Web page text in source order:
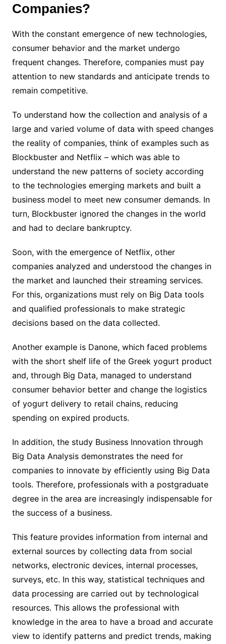
Companies?
With the constant emergence of new technologies,
consumer behavior and the market undergo
frequent changes. Therefore, companies must pay
attention to new standards and anticipate trends to
remain competitive.
To understand how the collection and analysis of a
large and varied volume of data with speed changes
the reality of companies, think of examples such as
Blockbuster and Netflix – which was able to
understand the new patterns of society according
to the technologies emerging markets and built a
business model to meet new consumer demands. In
turn, Blockbuster ignored the changes in the world
and had to declare bankruptcy.
Soon, with the emergence of Netflix, other
companies analyzed and understood the changes in
the market and launched their streaming services.
For this, organizations must rely on Big Data tools
and qualified professionals to make strategic
decisions based on the data collected.
Another example is Danone, which faced problems
with the short shelf life of the Greek yogurt product
and, through Big Data, managed to understand
consumer behavior better and change the logistics
of yogurt delivery to retail chains, reducing
spending on expired products.
In addition, the study Business Innovation through
Big Data Analysis demonstrates the need for
companies to innovate by efficiently using Big Data
tools. Therefore, professionals with a postgraduate
degree in the area are increasingly indispensable for
the success of a business.
This feature provides information from internal and
external sources by collecting data from social
networks, electronic devices, internal processes,
surveys, etc. In this way, statistical techniques and
data processing are carried out by technological
resources. This allows the professional with
knowledge in the area to have a broad and accurate
view to identify patterns and predict trends, making